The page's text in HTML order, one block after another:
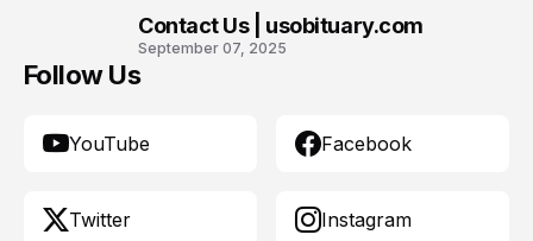
Contact Us | usobituary.com
September 07, 2025
Follow Us
YouTube Facebook
Twitter Instagram